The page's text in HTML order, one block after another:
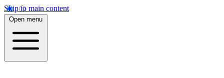
Skip to main content
Open menu